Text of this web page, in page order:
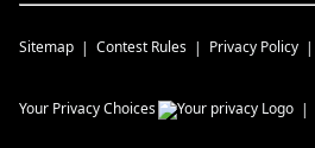
Sitemap Contest Rules Privacy Policy
Your Privacy Choices